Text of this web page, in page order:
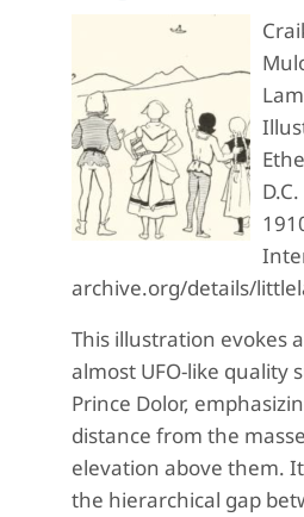
archive.org/details/
This illustration evokes
almost UFO-like quality
Prince Dolor,
distance from the
elevation above them.
the hierarchical gap